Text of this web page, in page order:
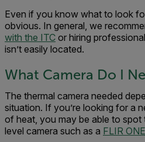
Even if you know what to look
obvious. In general, we
with the ITC or hiring
isn’t easily located.
What Camera Do I
The thermal camera needed
situation. If you’re looking for a
of heat, you may be able to spot
level camera such as a FLIR ONE